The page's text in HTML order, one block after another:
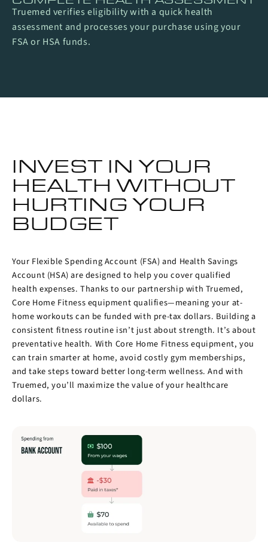
Truemed verifies eligibility with a quick health
assessment and processes your purchase using your
FSA or HSA funds.
INVEST IN YOUR
HEALTH WITHOUT
HURTING YOUR
BUDGET
Your Flexible Spending Account (FSA) and Health Savings
Account (HSA) are designed to help you cover qualified
health expenses. Thanks to our partnership with Truemed,
Core Home Fitness equipment qualifies—meaning your at-
home workouts can be funded with pre-tax dollars. Building a
consistent fitness routine isn’t just about strength. It’s about
preventative health. With Core Home Fitness equipment, you
can train smarter at home, avoid costly gym memberships,
and take steps toward better long-term wellness. And with
Truemed, you’ll maximize the value of your healthcare
dollars.